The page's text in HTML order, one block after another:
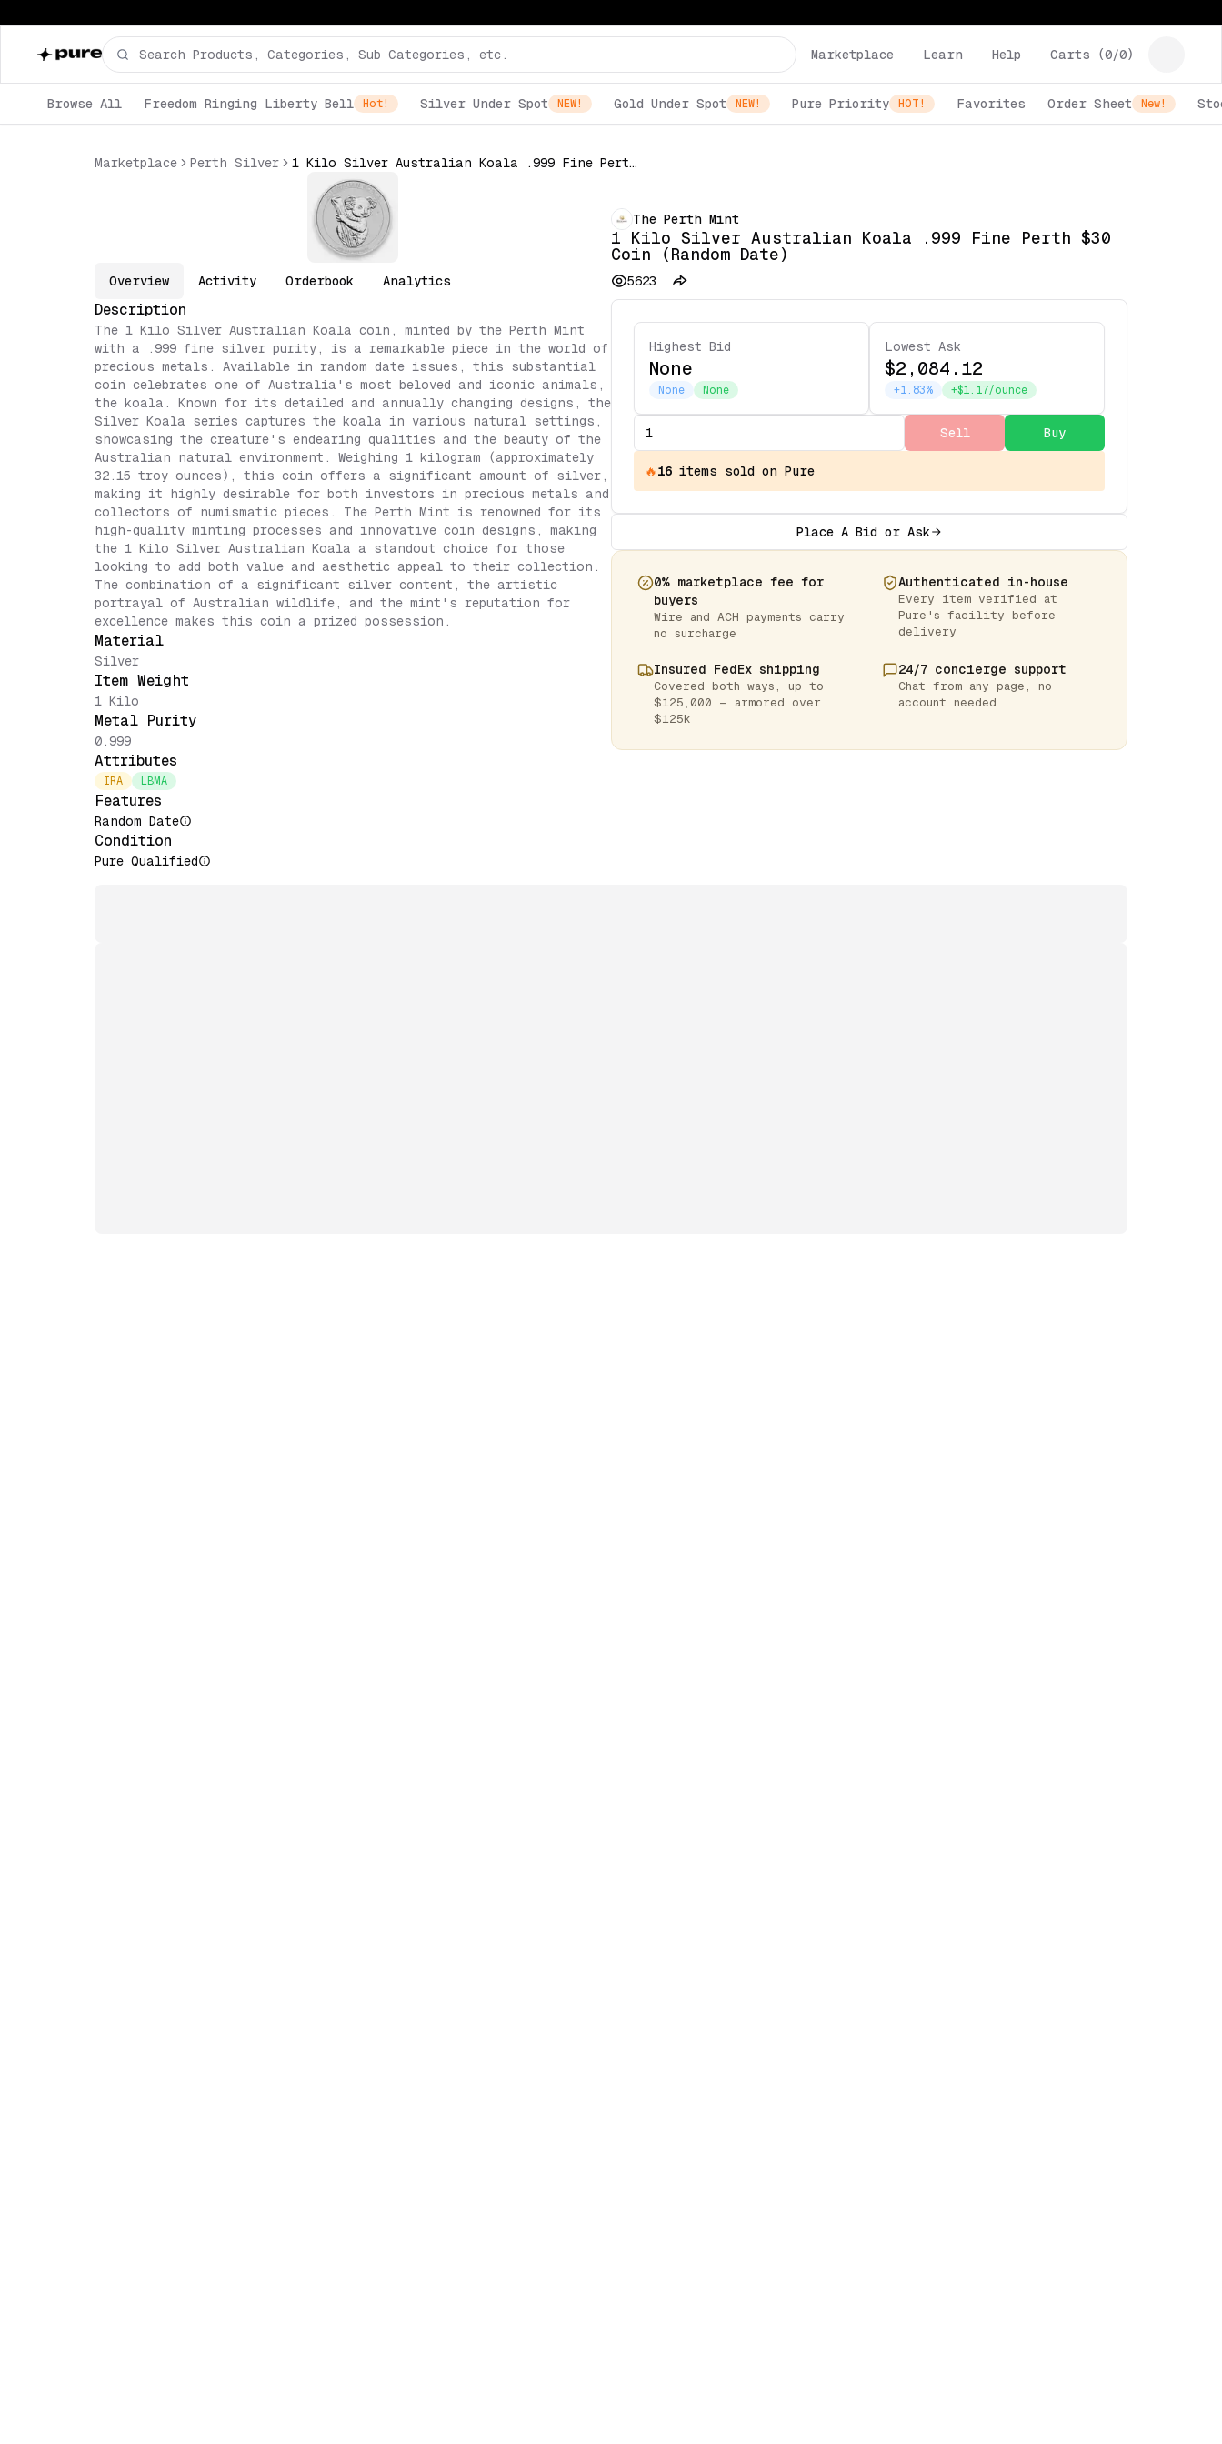
Marketplace Learn Help Carts (0/0)
Browse All Freedom Ringing Liberty Bell Hot! Silver Under Spot NEW! Gold Under Spot NEW! Pure Priority HOT! Favorites Order Sheet New!
Marketplace Perth Silver 1 Kilo Silver Australian Koala .999 Fine Perth $30 Coin (Random Date)
Overview Activity Orderbook Analytics
Description
The 1 Kilo Silver Australian Koala coin, minted by the Perth Mint
with a .999 fine silver purity, is a remarkable piece in the world of
precious metals. Available in random date issues, this substantial
coin celebrates one of Australia's most beloved and iconic animals,
the koala. Known for its detailed and annually changing designs, the
Silver Koala series captures the koala in various natural settings,
showcasing the creature's endearing qualities and the beauty of the
Australian natural environment. Weighing 1 kilogram (approximately
32.15 troy ounces), this coin offers a significant amount of silver,
making it highly desirable for both investors in precious metals and
collectors of numismatic pieces. The Perth Mint is renowned for its
high-quality minting processes and innovative coin designs, making
the 1 Kilo Silver Australian Koala a standout choice for those
looking to add both value and aesthetic appeal to their collection.
The combination of a significant silver content, the artistic
portrayal of Australian wildlife, and the mint's reputation for
excellence makes this coin a prized possession.
Material
Silver
Item Weight
1 Kilo
Metal Purity
0.999
Attributes
IRA LBMA
Features
Random Date
Condition
Pure Qualified
The Perth Mint
1 Kilo Silver Australian Koala .999 Fine Perth $30
Coin (Random Date)
5623
Highest Bid
None
None None
Lowest Ask
$2,084.12
+1.83% +$1.17/ounce
Sell Buy
🔥16 items sold on Pure
Place A Bid or Ask
0% marketplace fee for
buyers
Wire and ACH payments carry
no surcharge
Authenticated in-house
Every item verified at
Pure's facility before
delivery
Insured FedEx shipping
Covered both ways, up to
$125,000 — armored over
$125k
24/7 concierge support
Chat from any page, no
account needed